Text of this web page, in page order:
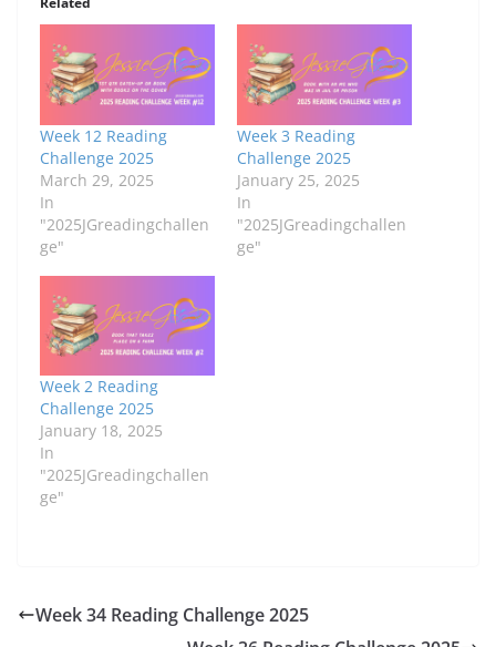
Week 12 Reading
Challenge 2025
March 29, 2025
In
"2025JGreadingchallen
ge"
Week 3 Reading
Challenge 2025
January 25, 2025
In
"2025JGreadingchallen
ge"
Week 2 Reading
Challenge 2025
January 18, 2025
In
"2025JGreadingchallen
ge"
Week 34 Reading Challenge 2025